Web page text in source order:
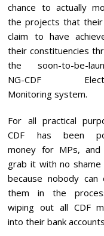
chance to actually
the projects that their
claim to have
their constituencies
the soon-to-be-
NG-CDF
Monitoring system.
For all practical
CDF has been
money for MPs,
grab it with no shame
because nobody can
them in the
wiping out all CDF
into their bank